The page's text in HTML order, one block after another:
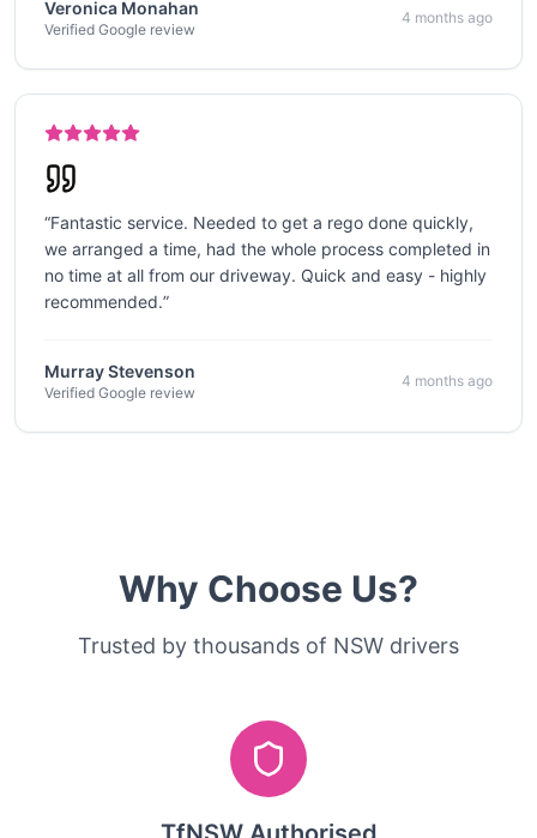
Veronica Monahan
Verified Google review
4 months ago
“Fantastic service. Needed to get a rego done quickly,
we arranged a time, had the whole process completed in
no time at all from our driveway. Quick and easy - highly
recommended.”
Murray Stevenson
Verified Google review
4 months ago
Why Choose Us?
Trusted by thousands of NSW drivers